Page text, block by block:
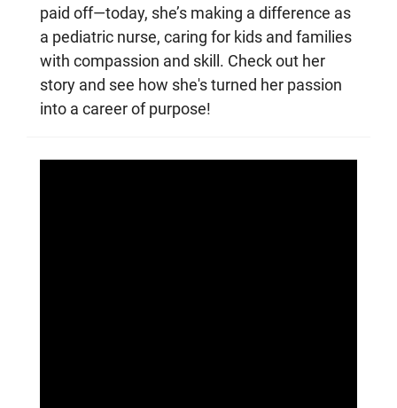
paid off—today, she’s making a difference as
a pediatric nurse, caring for kids and families
with compassion and skill. Check out her
story and see how she's turned her passion
into a career of purpose!